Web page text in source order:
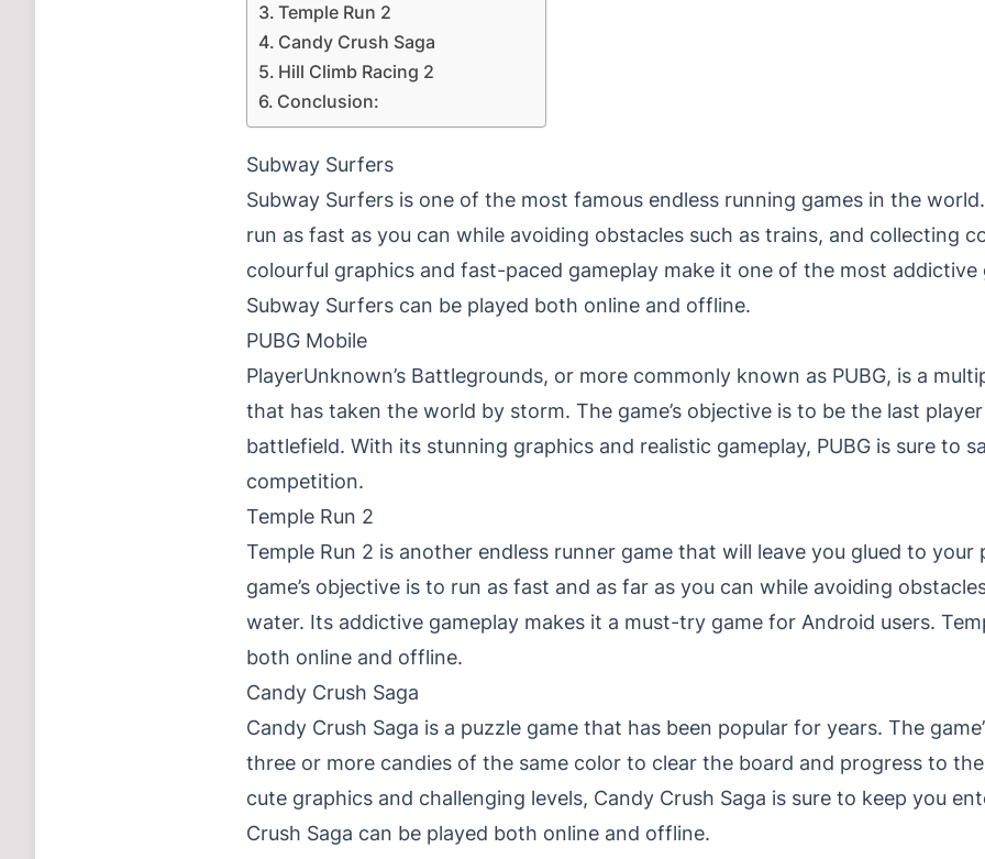
Temple Run 2
Candy Crush Saga
Hill Climb Racing 2
Conclusion:
Subway Surfers
Subway Surfers is one of the most famous endless running games in the
run as fast as you can while avoiding obstacles such as trains, and collecting
colourful graphics and fast-paced gameplay make it one of the most addictive
Subway Surfers can be played both online and offline.
PUBG Mobile
PlayerUnknown’s Battlegrounds, or more commonly known as PUBG, is a
that has taken the world by storm. The game’s objective is to be the last
battlefield. With its stunning graphics and realistic gameplay, PUBG is sure to
competition.
Temple Run 2
Temple Run 2 is another endless runner game that will leave you glued to
game’s objective is to run as fast and as far as you can while avoiding
water. Its addictive gameplay makes it a must-try game for Android users.
both online and offline.
Candy Crush Saga
Candy Crush Saga is a puzzle game that has been popular for years. The
three or more candies of the same color to clear the board and progress to
cute graphics and challenging levels, Candy Crush Saga is sure to keep you
Crush Saga can be played both online and offline.